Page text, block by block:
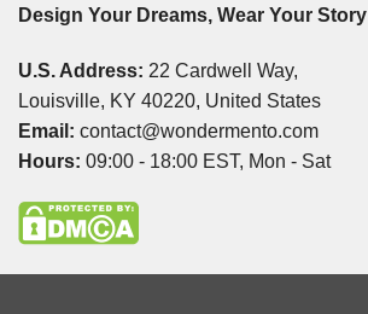
Design Your Dreams, Wear Your Story
U.S. Address: 22 Cardwell Way,
Louisville, KY 40220, United States
Email: contact@wondermento.com
Hours: 09:00 - 18:00 EST, Mon - Sat